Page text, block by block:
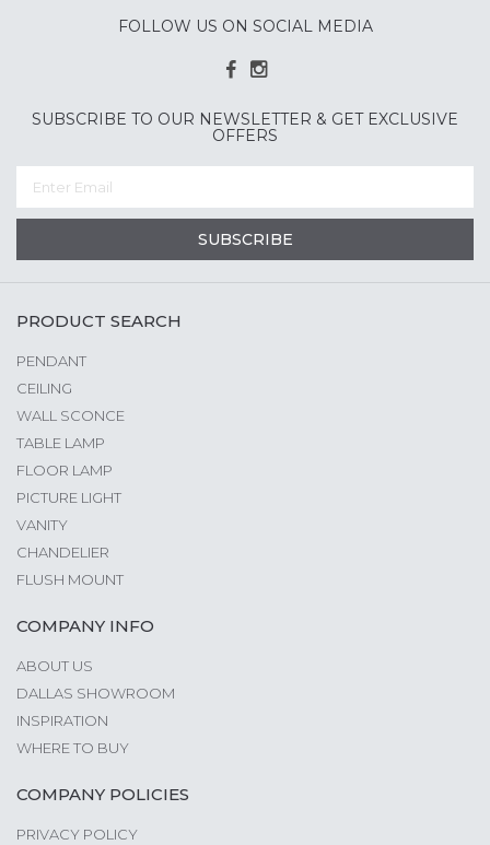
FOLLOW US ON SOCIAL MEDIA
SUBSCRIBE TO OUR NEWSLETTER & GET EXCLUSIVE
OFFERS
SUBSCRIBE
PRODUCT SEARCH
PENDANT
CEILING
WALL SCONCE
TABLE LAMP
FLOOR LAMP
PICTURE LIGHT
VANITY
CHANDELIER
FLUSH MOUNT
COMPANY INFO
ABOUT US
DALLAS SHOWROOM
INSPIRATION
WHERE TO BUY
COMPANY POLICIES
PRIVACY POLICY